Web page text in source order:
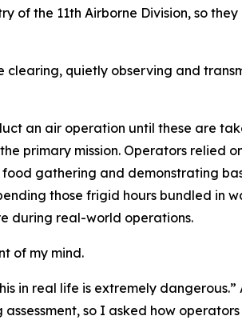
of the 11th Airborne Division, so
clearing, quietly observing and
an air operation until these are
primary mission. Operators relied
gathering and demonstrating
those frigid hours bundled in
during real-world operations.
of my mind.
in real life is extremely
so I asked how